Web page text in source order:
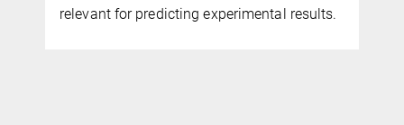
relevant for predicting experimental results.